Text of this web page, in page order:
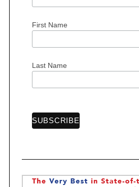
First Name
Last Name
e
a
r
f
r